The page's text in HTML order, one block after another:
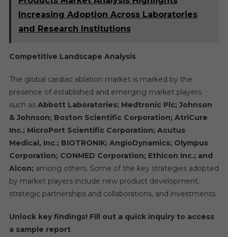
Increasing Adoption Across Laboratories
and Research Institutions
Competitive Landscape Analysis
The global cardiac ablation market is marked by the
presence of established and emerging market players
such as Abbott Laboratories; Medtronic Plc; Johnson
& Johnson; Boston Scientific Corporation; AtriCure
Inc.; MicroPort Scientific Corporation; Acutus
Medical, Inc.; BIOTRONIK; AngioDynamics; Olympus
Corporation; CONMED Corporation; Ethicon Inc.; and
Alcon; among others. Some of the key strategies adopted
by market players include new product development,
strategic partnerships and collaborations, and investments.
Unlock key findings! Fill out a quick inquiry to access
a sample report